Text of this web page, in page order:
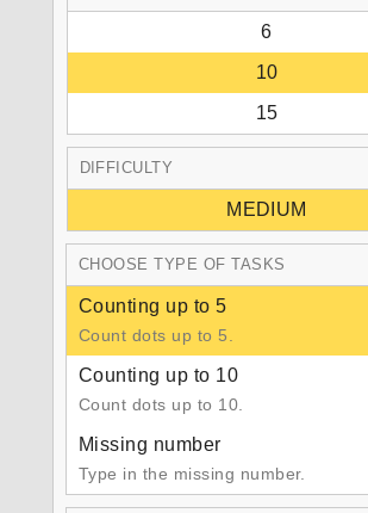
6
10
15
DIFFICULTY
MEDIUM
CHOOSE TYPE OF TASKS
Counting up to 5
Count dots up to 5.
Counting up to 10
Count dots up to 10.
Missing number
Type in the missing number.